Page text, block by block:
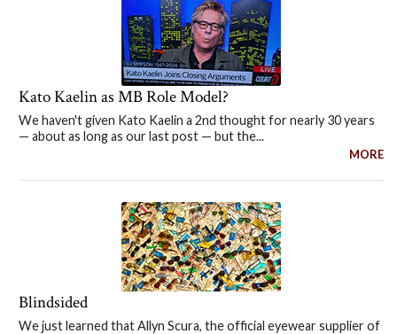
Kato Kaelin as MB Role Model?
We haven't given Kato Kaelin a 2nd thought for nearly 30 years
— about as long as our last post — but the...
MORE
Blindsided
We just learned that Allyn Scura, the official eyewear supplier of